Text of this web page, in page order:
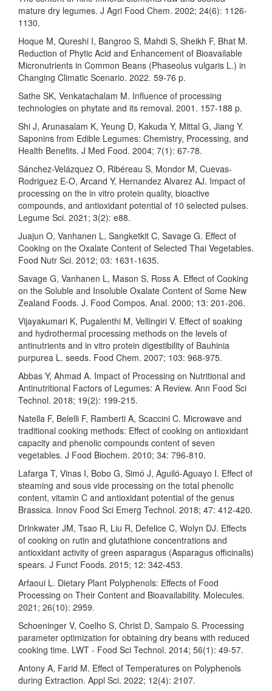
mature dry legumes. J Agri Food Chem. 2002; 24(6): 1126-
1130.
Hoque M, Qureshi I, Bangroo S, Mahdi S, Sheikh F, Bhat M.
Reduction of Phytic Acid and Enhancement of Bioavailable
Micronutrients in Common Beans (Phaseolus vulgaris L.) in
Changing Climatic Scenario. 2022. 59-76 p.
Sathe SK, Venkatachalam M. Influence of processing
technologies on phytate and its removal. 2001. 157-188 p.
Shi J, Arunasalam K, Yeung D, Kakuda Y, Mittal G, Jiang Y.
Saponins from Edible Legumes: Chemistry, Processing, and
Health Benefits. J Med Food. 2004; 7(1): 67-78.
Sánchez-Velázquez O, Ribéreau S, Mondor M, Cuevas-
Rodriguez E-O, Arcand Y, Hernandez Alvarez AJ. Impact of
processing on the in vitro protein quality, bioactive
compounds, and antioxidant potential of 10 selected pulses.
Legume Sci. 2021; 3(2): e88.
Juajun O, Vanhanen L, Sangketkit C, Savage G. Effect of
Cooking on the Oxalate Content of Selected Thai Vegetables.
Food Nutr Sci. 2012; 03: 1631-1635.
Savage G, Vanhanen L, Mason S, Ross A. Effect of Cooking
on the Soluble and Insoluble Oxalate Content of Some New
Zealand Foods. J. Food Compos. Anal. 2000; 13: 201-206.
Vijayakumari K, Pugalenthi M, Vellingiri V. Effect of soaking
and hydrothermal processing methods on the levels of
antinutrients and in vitro protein digestibility of Bauhinia
purpurea L. seeds. Food Chem. 2007; 103: 968-975.
Abbas Y, Ahmad A. Impact of Processing on Nutritional and
Antinutritional Factors of Legumes: A Review. Ann Food Sci
Technol. 2018; 19(2): 199-215.
Natella F, Belelli F, Ramberti A, Scaccini C. Microwave and
traditional cooking methods: Effect of cooking on antioxidant
capacity and phenolic compounds content of seven
vegetables. J Food Biochem. 2010; 34: 796-810.
Lafarga T, Vinas I, Bobo G, Simó J, Aguiló-Aguayo I. Effect of
steaming and sous vide processing on the total phenolic
content, vitamin C and antioxidant potential of the genus
Brassica. Innov Food Sci Emerg Technol. 2018; 47: 412-420.
Drinkwater JM, Tsao R, Liu R, Defelice C, Wolyn DJ. Effects
of cooking on rutin and glutathione concentrations and
antioxidant activity of green asparagus (Asparagus officinalis)
spears. J Funct Foods. 2015; 12: 342-453.
Arfaoui L. Dietary Plant Polyphenols: Effects of Food
Processing on Their Content and Bioavailability. Molecules.
2021; 26(10): 2959.
Schoeninger V, Coelho S, Christ D, Sampaio S. Processing
parameter optimization for obtaining dry beans with reduced
cooking time. LWT - Food Sci Technol. 2014; 56(1): 49-57.
Antony A, Farid M. Effect of Temperatures on Polyphenols
during Extraction. Appl Sci. 2022; 12(4): 2107.